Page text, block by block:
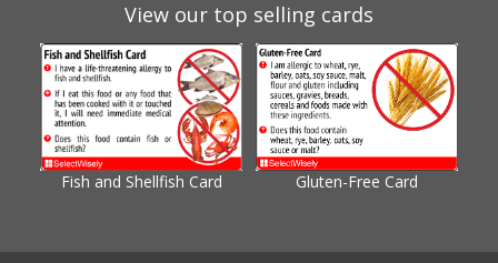
View our top selling cards
Fish and Shellfish Card Gluten-Free Card